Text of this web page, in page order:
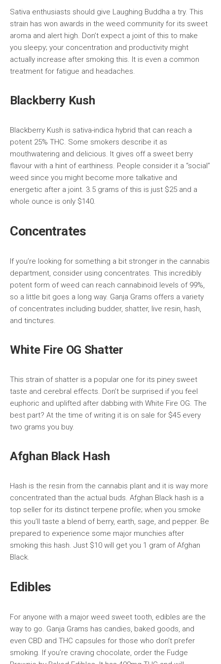
Sativa enthusiasts should give Laughing Buddha a try. This
strain has won awards in the weed community for its sweet
aroma and alert high. Don’t expect a joint of this to make
you sleepy; your concentration and productivity might
actually increase after smoking this. It is even a common
treatment for fatigue and headaches.
Blackberry Kush
Blackberry Kush is sativa-indica hybrid that can reach a
potent 25% THC. Some smokers describe it as
mouthwatering and delicious. It gives off a sweet berry
flavour with a hint of earthiness. People consider it a “social”
weed since you might become more talkative and
energetic after a joint. 3.5 grams of this is just $25 and a
whole ounce is only $140.
Concentrates
If you’re looking for something a bit stronger in the cannabis
department, consider using concentrates. This incredibly
potent form of weed can reach cannabinoid levels of 99%,
so a little bit goes a long way. Ganja Grams offers a variety
of concentrates including budder, shatter, live resin, hash,
and tinctures.
White Fire OG Shatter
This strain of shatter is a popular one for its piney sweet
taste and cerebral effects. Don’t be surprised if you feel
euphoric and uplifted after dabbing with White Fire OG. The
best part? At the time of writing it is on sale for $45 every
two grams you buy.
Afghan Black Hash
Hash is the resin from the cannabis plant and it is way more
concentrated than the actual buds. Afghan Black hash is a
top seller for its distinct terpene profile; when you smoke
this you’ll taste a blend of berry, earth, sage, and pepper. Be
prepared to experience some major munchies after
smoking this hash. Just $10 will get you 1 gram of Afghan
Black.
Edibles
For anyone with a major weed sweet tooth, edibles are the
way to go. Ganja Grams has candies, baked goods, and
even CBD and THC capsules for those who don’t prefer
smoking. If you’re craving chocolate, order the Fudge